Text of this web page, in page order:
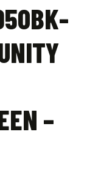
–